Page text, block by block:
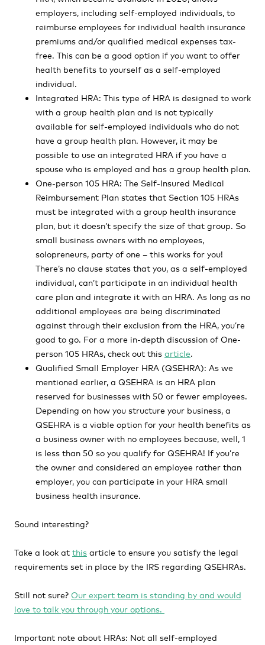
employers, including self-employed individuals, to
reimburse employees for individual health insurance
premiums and/or qualified medical expenses tax-
free. This can be a good option if you want to offer
health benefits to yourself as a self-employed
individual.
Integrated HRA: This type of HRA is designed to work
with a group health plan and is not typically
available for self-employed individuals who do not
have a group health plan. However, it may be
possible to use an integrated HRA if you have a
spouse who is employed and has a group health plan.
One-person 105 HRA: The Self-Insured Medical
Reimbursement Plan states that Section 105 HRAs
must be integrated with a group health insurance
plan, but it doesn’t specify the size of that group. So
small business owners with no employees,
solopreneurs, party of one – this works for you!
There’s no clause states that you, as a self-employed
individual, can’t participate in an individual health
care plan and integrate it with an HRA. As long as no
additional employees are being discriminated
against through their exclusion from the HRA, you’re
good to go. For a more in-depth discussion of One-
person 105 HRAs, check out this article.
Qualified Small Employer HRA (QSEHRA): As we
mentioned earlier, a QSEHRA is an HRA plan
reserved for businesses with 50 or fewer employees.
Depending on how you structure your business, a
QSEHRA is a viable option for your health benefits as
a business owner with no employees because, well, 1
is less than 50 so you qualify for QSEHRA! If you’re
the owner and considered an employee rather than
employer, you can participate in your HRA small
business health insurance.
Sound interesting?
Take a look at this article to ensure you satisfy the legal
requirements set in place by the IRS regarding QSEHRAs.
Still not sure? Our expert team is standing by and would
love to talk you through your options.
Important note about HRAs: Not all self-employed